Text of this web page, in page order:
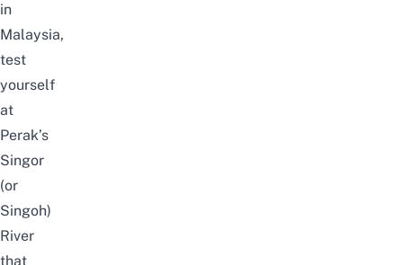
in
Malaysia,
test
yourself
at
Perak’s
Singor
(or
Singoh)
River
that